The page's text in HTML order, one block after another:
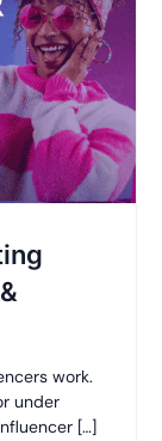
work.
under
[…]